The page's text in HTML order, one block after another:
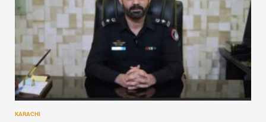
POSTED
KARACHI